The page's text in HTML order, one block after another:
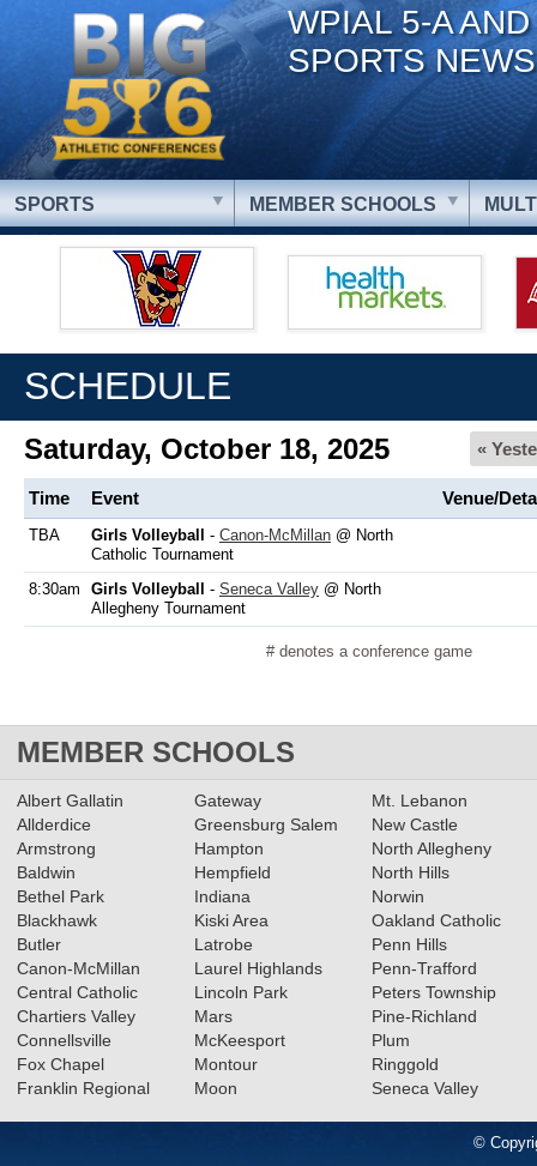
WPIAL 5-A
SPORTS NEWS
SPORTS MEMBER SCHOOLS
SCHEDULE
«
Saturday, October 18, 2025
Time Event Venue/
TBA Girls Volleyball - Canon-McMillan @ North
Catholic Tournament
8:30am
Girls Volleyball - Seneca Valley @ North
Allegheny Tournament
# denotes a conference game
MEMBER SCHOOLS
Albert Gallatin
Allderdice
Armstrong
Baldwin
Bethel Park
Blackhawk
Butler
Canon-McMillan
Central Catholic
Chartiers Valley
Connellsville
Fox Chapel
Franklin Regional
Gateway
Greensburg Salem
Hampton
Hempfield
Indiana
Kiski Area
Latrobe
Laurel Highlands
Lincoln Park
Mars
McKeesport
Montour
Moon
Mt. Lebanon
New Castle
North Allegheny
North Hills
Norwin
Oakland Catholic
Penn Hills
Penn-Trafford
Peters Township
Pine-Richland
Plum
Ringgold
Seneca Valley
©